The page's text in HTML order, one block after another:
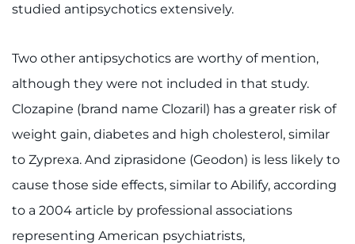
studied antipsychotics extensively.
Two other antipsychotics are worthy of mention,
although they were not included in that study.
Clozapine (brand name Clozaril) has a greater risk of
weight gain, diabetes and high cholesterol, similar
to Zyprexa. And ziprasidone (Geodon) is less likely to
cause those side effects, similar to Abilify, according
to a 2004 article by professional associations
representing American psychiatrists,